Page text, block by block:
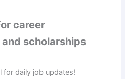
career
scholarships
for daily job updates!